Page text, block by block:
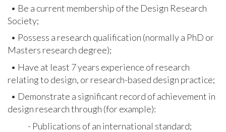
• Be a current membership of the Design Research
Society;
• Possess a research qualification (normally a PhD or
Masters research degree);
• Have at least 7 years experience of research
relating to design, or research-based design practice;
• Demonstrate a significant record of achievement in
design research through (for example):
- Publications of an international standard;